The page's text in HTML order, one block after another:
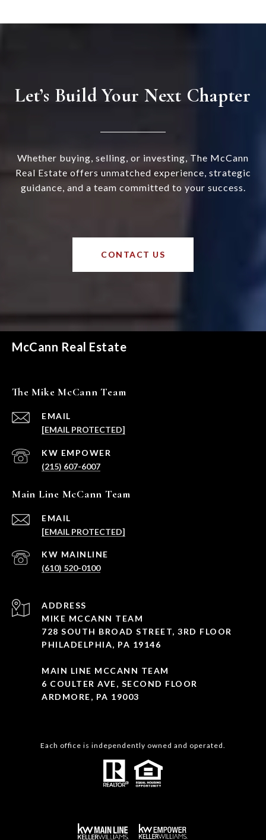
Let’s Build Your Next Chapter
Whether buying, selling, or investing, The McCann
Real Estate offers unmatched experience, strategic
guidance, and a team committed to your success.
CONTACT US
McCann Real Estate
The Mike McCann Team
EMAIL
[EMAIL PROTECTED]
(215) 607-6007
Main Line McCann Team
EMAIL
[EMAIL PROTECTED]
(610) 520-0100
ADDRESS
MIKE MCCANN TEAM
728 SOUTH BROAD STREET, 3RD FLOOR
PHILADELPHIA, PA 19146
MAIN LINE MCCANN TEAM
6 COULTER AVE, SECOND FLOOR
ARDMORE, PA 19003
Each office is independently owned and operated.